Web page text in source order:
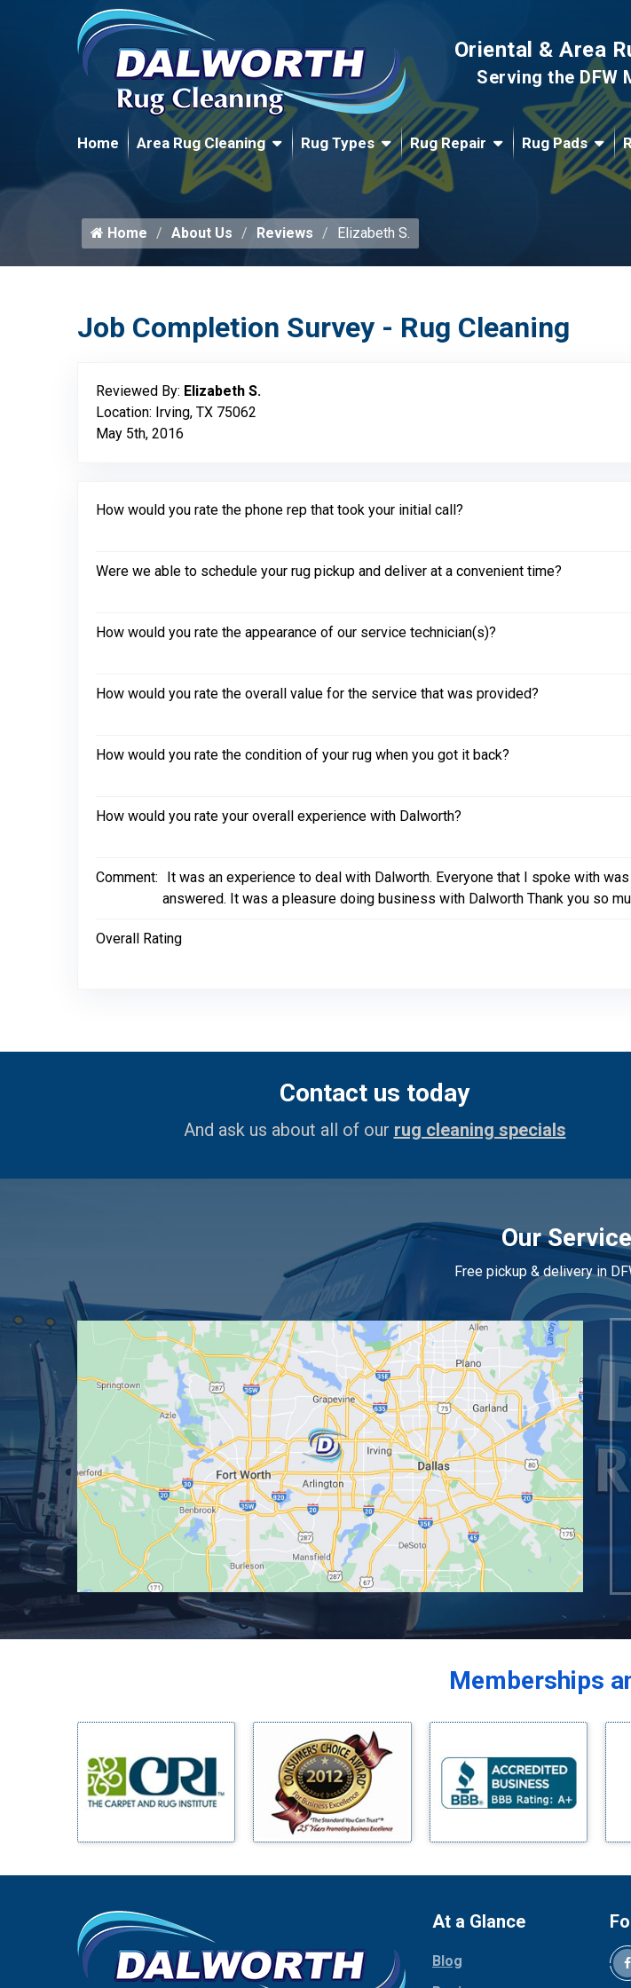
Oriental & Area
Serving the DFW
Home Area Rug Cleaning Rug Types Rug Repair Rug Pads
Home About Us Reviews Elizabeth S.
Job Completion Survey - Rug Cleaning
Reviewed By: Elizabeth S.
Location: Irving, TX 75062
May 5th, 2016
How would you rate the phone rep that took your initial call?
Were we able to schedule your rug pickup and deliver at a convenient time?
How would you rate the appearance of our service technician(s)?
How would you rate the overall value for the service that was provided?
How would you rate the condition of your rug when you got it back?
How would you rate your overall experience with Dalworth?
Comment:
It was an experience to deal with Dalworth. Everyone that I spoke with
answered. It was a pleasure doing business with Dalworth Thank you so
Overall Rating
Contact us today
And ask us about all of our rug cleaning specials
Our
Free pickup & delivery in
Memberships
At a Glance
Blog